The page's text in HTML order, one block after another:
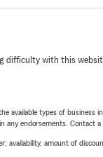
difficulty with this
available types of
any endorsements. Contact
availability, amount of